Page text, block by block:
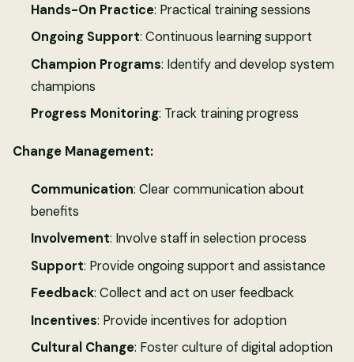
Hands-On Practice: Practical training sessions
Ongoing Support: Continuous learning support
Champion Programs: Identify and develop system
champions
Progress Monitoring: Track training progress
Change Management:
Communication: Clear communication about
benefits
Involvement: Involve staff in selection process
Support: Provide ongoing support and assistance
Feedback: Collect and act on user feedback
Incentives: Provide incentives for adoption
Cultural Change: Foster culture of digital adoption